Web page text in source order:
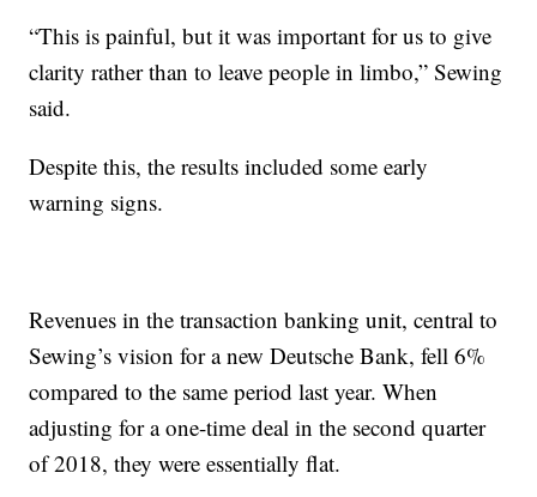
“This is painful, but it was important for us to give
clarity rather than to leave people in limbo,” Sewing
said.
Despite this, the results included some early
warning signs.
Revenues in the transaction banking unit, central to
Sewing’s vision for a new Deutsche Bank, fell 6%
compared to the same period last year. When
adjusting for a one-time deal in the second quarter
of 2018, they were essentially flat.